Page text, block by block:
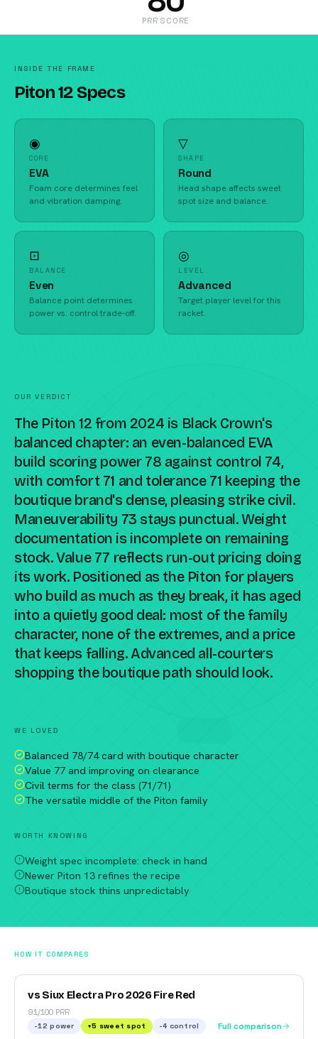
PRR SCORE
INSIDE THE FRAME
Piton 12 Specs
◉
CORE
EVA
Foam core determines feel
and vibration damping.
▽
SHAPE
Round
Head shape affects sweet
spot size and balance.
⊡
BALANCE
Even
Balance point determines
power vs. control trade-off.
◎
LEVEL
Advanced
Target player level for this
racket.
OUR VERDICT
The Piton 12 from 2024 is Black Crown's
balanced chapter: an even-balanced EVA
build scoring power 78 against control 74,
with comfort 71 and tolerance 71 keeping the
boutique brand's dense, pleasing strike civil.
Maneuverability 73 stays punctual. Weight
documentation is incomplete on remaining
stock. Value 77 reflects run-out pricing doing
its work. Positioned as the Piton for players
who build as much as they break, it has aged
into a quietly good deal: most of the family
character, none of the extremes, and a price
that keeps falling. Advanced all-courters
shopping the boutique path should look.
WE LOVED
Balanced 78/74 card with boutique character
Value 77 and improving on clearance
Civil terms for the class (71/71)
The versatile middle of the Piton family
WORTH KNOWING
Weight spec incomplete: check in hand
Newer Piton 13 refines the recipe
Boutique stock thins unpredictably
HOW IT COMPARES
vs Siux Electra Pro 2026 Fire Red
91/100 PRR
-12 power +5 sweet spot -4 control Full comparison